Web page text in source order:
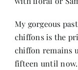
My gorgeous
chiffons is the
chiffon remains
fifteen until